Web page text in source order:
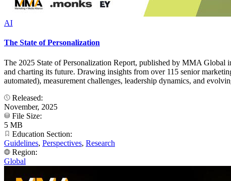
AI
The State of Personalization
The 2025 State of Personalization Report, published by MMA Global
and charting its future. Drawing insights from over 115 senior
automated), measurement challenges, leadership dynamics, and
Released:
November, 2025
File Size:
5 MB
Education Section:
Guidelines, Perspectives, Research
Region:
Global